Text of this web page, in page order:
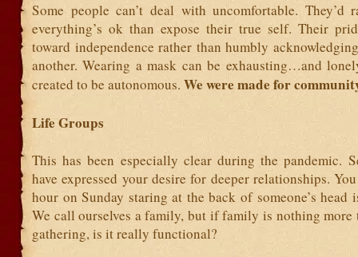
Some people can’t deal with uncomfortable. They’d
everything’s ok than expose their true self. Their
toward independence rather than humbly
another. Wearing a mask can be exhausting…and
created to be autonomous. We were made for
Life Groups
This has been especially clear during the pandemic.
have expressed your desire for deeper relationships.
hour on Sunday staring at the back of someone’s head
We call ourselves a family, but if family is nothing more
gathering, is it really functional?